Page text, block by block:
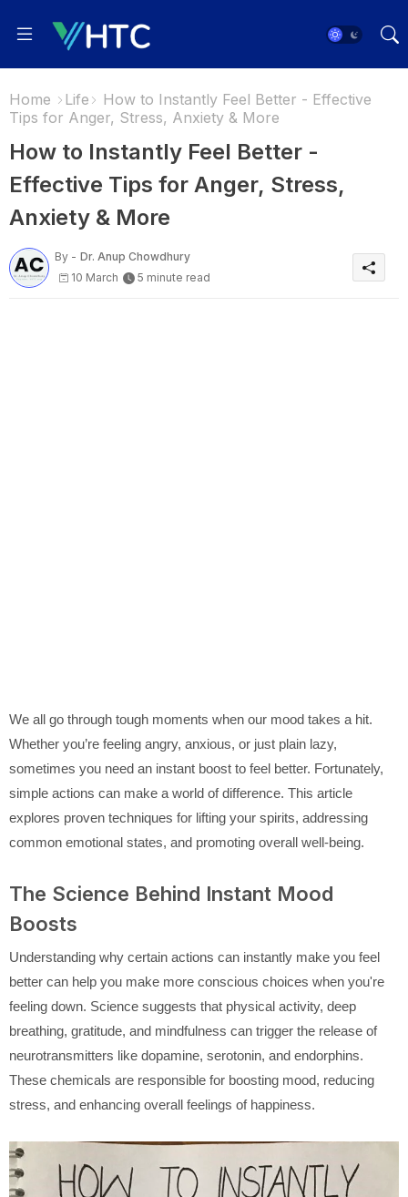
Home Life
How to Instantly Feel Better - Effective
Tips for Anger, Stress, Anxiety & More
How to Instantly Feel Better -
Effective Tips for Anger, Stress,
Anxiety & More
By - Dr. Anup Chowdhury
10 March
5 minute read
We all go through tough moments when our mood takes a hit.
Whether you’re feeling angry, anxious, or just plain lazy,
sometimes you need an instant boost to feel better. Fortunately,
simple actions can make a world of difference. This article
explores proven techniques for lifting your spirits, addressing
common emotional states, and promoting overall well-being.
The Science Behind Instant Mood
Boosts
Understanding why certain actions can instantly make you feel
better can help you make more conscious choices when you're
feeling down. Science suggests that physical activity, deep
breathing, gratitude, and mindfulness can trigger the release of
neurotransmitters like dopamine, serotonin, and endorphins.
These chemicals are responsible for boosting mood, reducing
stress, and enhancing overall feelings of happiness.